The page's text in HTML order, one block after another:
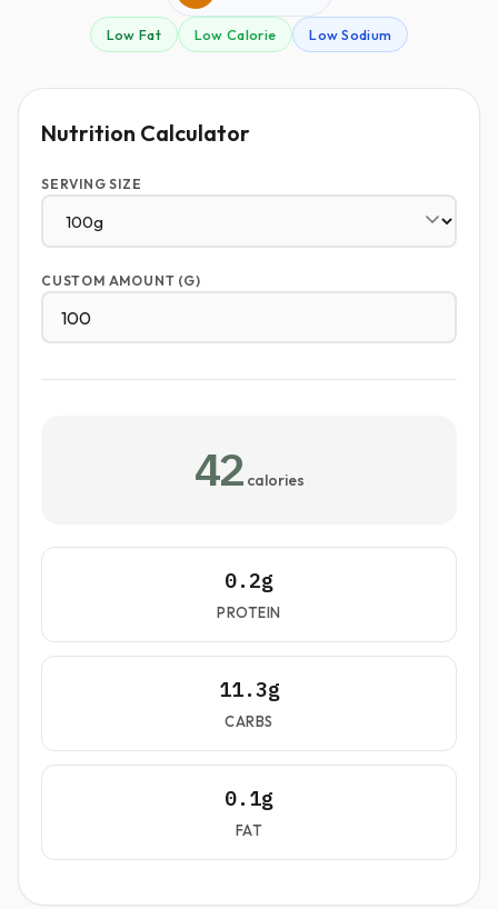
Low Fat Low Calorie Low Sodium
Nutrition Calculator
SERVING SIZE
CUSTOM AMOUNT (G)
42 calories
0.2g
PROTEIN
11.3g
CARBS
0.1g
FAT